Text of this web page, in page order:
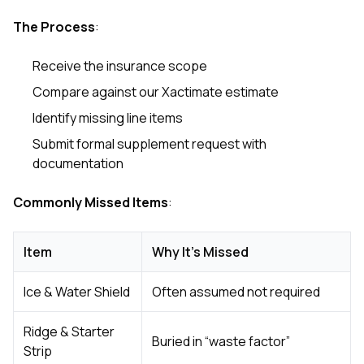
The Process:
Receive the insurance scope
Compare against our Xactimate estimate
Identify missing line items
Submit formal supplement request with
documentation
Commonly Missed Items:
Item Why It’s Missed
Ice & Water Shield Often assumed not required
Ridge & Starter
Strip
Buried in “waste factor”